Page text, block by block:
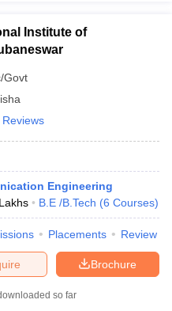
Institute of
Govt
Reviews
Engineering
B.E /B.Tech (6 Courses)
Placements Review
Brochure
so far